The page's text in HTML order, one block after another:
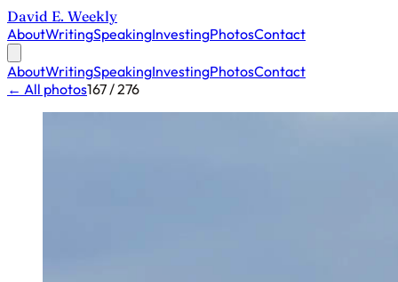
David E. Weekly
AboutWritingSpeakingInvestingPhotosContact
AboutWritingSpeakingInvestingPhotosContact
← All photos167 / 276